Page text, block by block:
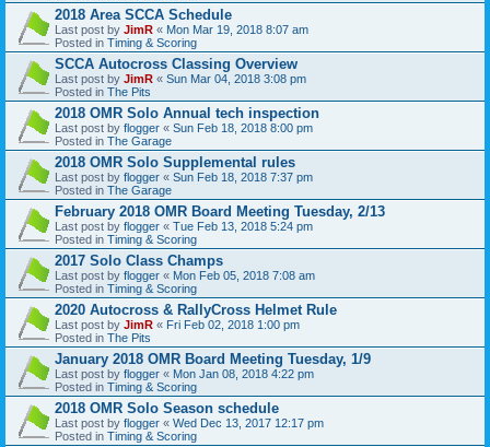
2018 Area SCCA Schedule
Last post by JimR « Mon Mar 19, 2018 8:07 am
Posted in Timing & Scoring
SCCA Autocross Classing Overview
Last post by JimR « Sun Mar 04, 2018 3:08 pm
Posted in The Pits
2018 OMR Solo Annual tech inspection
Last post by flogger « Sun Feb 18, 2018 8:00 pm
Posted in The Garage
2018 OMR Solo Supplemental rules
Last post by flogger « Sun Feb 18, 2018 7:37 pm
Posted in The Garage
February 2018 OMR Board Meeting Tuesday, 2/13
Last post by flogger « Tue Feb 13, 2018 5:24 pm
Posted in Timing & Scoring
2017 Solo Class Champs
Last post by flogger « Mon Feb 05, 2018 7:08 am
Posted in Timing & Scoring
2020 Autocross & RallyCross Helmet Rule
Last post by JimR « Fri Feb 02, 2018 1:00 pm
Posted in The Pits
January 2018 OMR Board Meeting Tuesday, 1/9
Last post by flogger « Mon Jan 08, 2018 4:22 pm
Posted in Timing & Scoring
2018 OMR Solo Season schedule
Last post by flogger « Wed Dec 13, 2017 12:17 pm
Posted in Timing & Scoring